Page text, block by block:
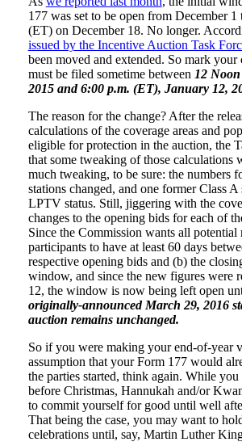
177 was set to be open from December
(ET) on December 18. No longer.
issued by the Incentive Auction Task
been moved and extended. So mark your
must be filed sometime between 12
2015 and 6:00 p.m. (ET), January 12,
The reason for the change? After the
calculations of the coverage areas and
eligible for protection in the auction, the
that some tweaking of those calculations
much tweaking, to be sure: the numbers
stations changed, and one former Class
LPTV status. Still, jiggering with the
changes to the opening bids for each of
Since the Commission wants all potential
participants to have at least 60 days
respective opening bids and (b) the
window, and since the new figures were
12, the window is now being left open
originally-announced March 29, 2016
auction remains unchanged.
So if you were making your end-of-year
assumption that your Form 177 would
the parties started, think again. While
before Christmas, Hannukah and/or
to commit yourself for good until well
That being the case, you may want to
celebrations until, say, Martin Luther